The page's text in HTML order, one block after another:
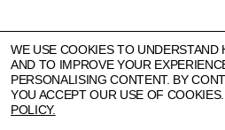
WE USE COOKIES TO UNDERSTAND
AND TO IMPROVE YOUR
PERSONALISING CONTENT. BY
YOU ACCEPT OUR USE OF
POLICY.